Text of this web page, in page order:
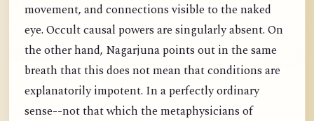
movement, and connections visible to the naked
eye. Occult causal powers are singularly absent. On
the other hand, Nagarjuna points out in the same
breath that this does not mean that conditions are
explanatorily impotent. In a perfectly ordinary
sense--not that which the metaphysicians of